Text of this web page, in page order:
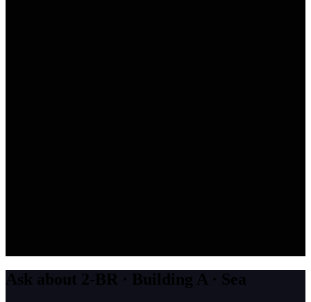
Ask about 2-BR · Building A · Sea